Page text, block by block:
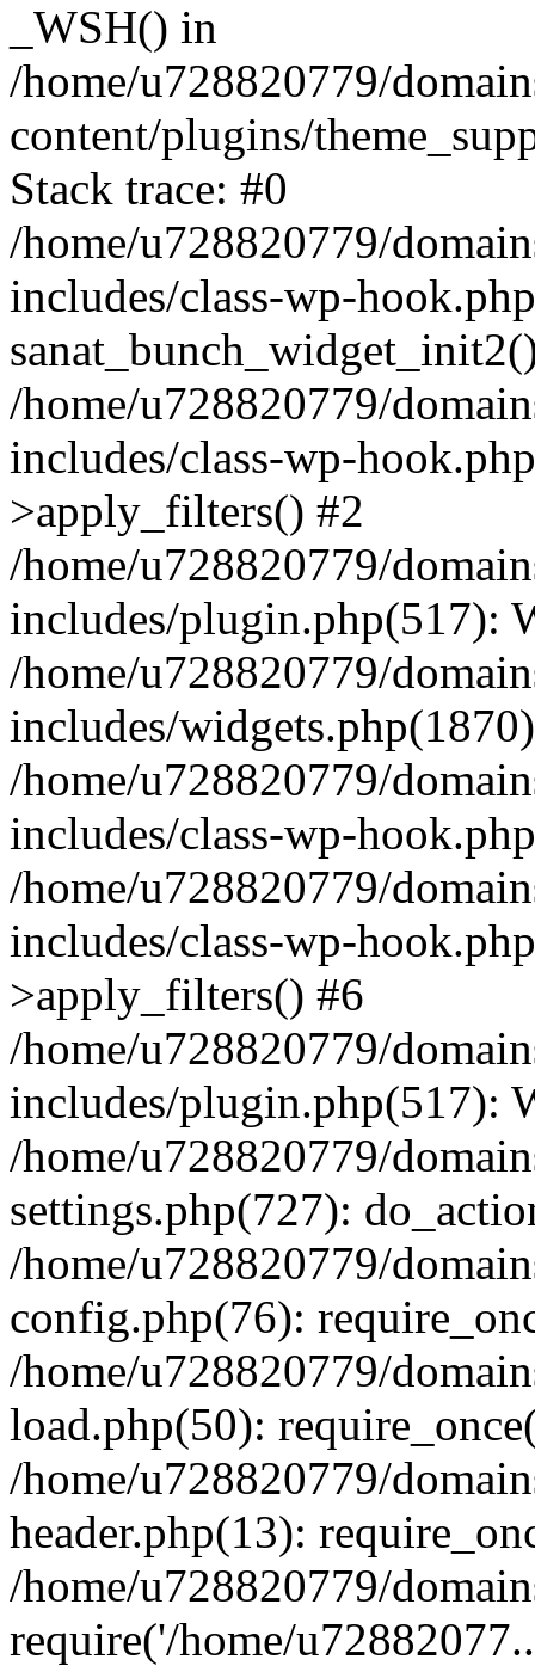
_WSH() in
/home/u728820779/
content/plugins/
Stack trace: #0
/home/u728820779/
includes/class-wp-
/home/u728820779/
includes/class-wp-
>apply_filters() #2
/home/u728820779/
includes/plugin.php(517):
/home/u728820779/
includes/
/home/u728820779/
includes/class-wp-
/home/u728820779/
includes/class-wp-
>apply_filters() #6
/home/u728820779/
includes/plugin.php(517):
/home/u728820779/
settings.php(727):
/home/u728820779/
config.php(76):
/home/u728820779/
load.php(50):
/home/u728820779/
header.php(13):
/home/u728820779/
require('/home/